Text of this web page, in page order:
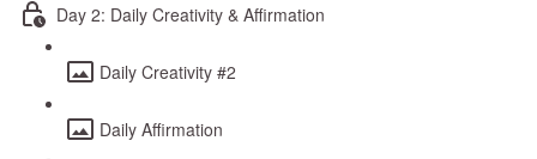
Day 2: Daily Creativity & Affirmation
Daily Creativity #2
Daily Affirmation